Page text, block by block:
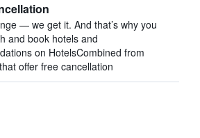
— we get it. And that’s why you
and book hotels and
on HotelsCombined from
offer free cancellation